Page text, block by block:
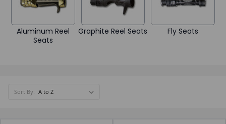
Aluminum Reel
Seats
Graphite Reel Seats Fly Seats
Sort By: